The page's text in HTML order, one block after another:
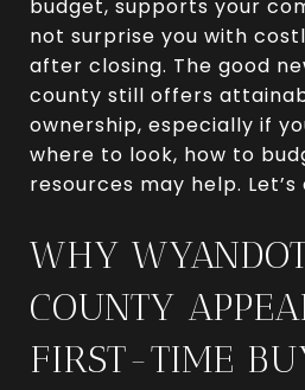
budget, supports your
not surprise you with
after closing. The good
county still offers
ownership, especially if
where to look, how to
resources may help. Let’s
WHY
COUNTY
FIRST-TIME